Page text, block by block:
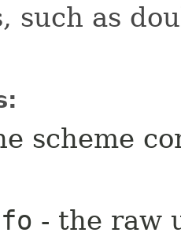
such as
scheme
- the raw